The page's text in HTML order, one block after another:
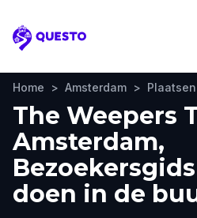
Questo
Home > Amsterdam >
The Weepers
Amsterdam,
doen in de